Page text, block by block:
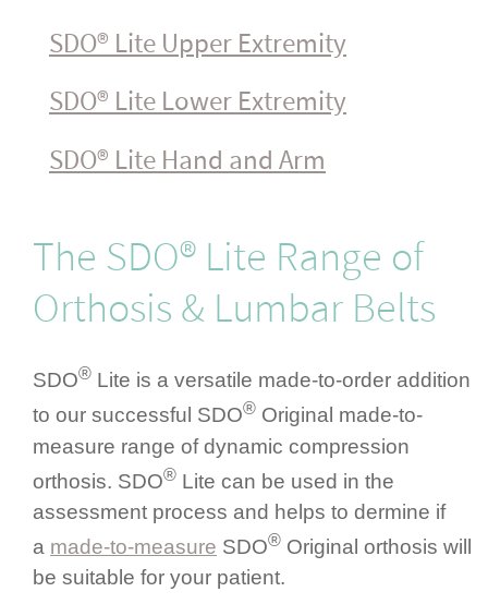
SDO® Lite Upper Extremity
SDO® Lite Lower Extremity
SDO® Lite Hand and Arm
The SDO® Lite Range of
Orthosis & Lumbar Belts
SDO® Lite is a versatile made-to-order addition
to our successful SDO® Original made-to-
measure range of dynamic compression
orthosis. SDO® Lite can be used in the
assessment process and helps to dermine if
a made-to-measure SDO® Original orthosis will
be suitable for your patient.